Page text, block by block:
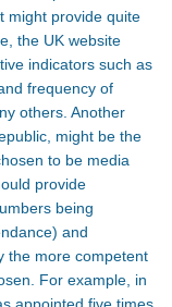
might provide quite
the UK website
indicators such as
frequency of
others. Another
might be the
to be media
provide
being
and
the more competent
For example, in